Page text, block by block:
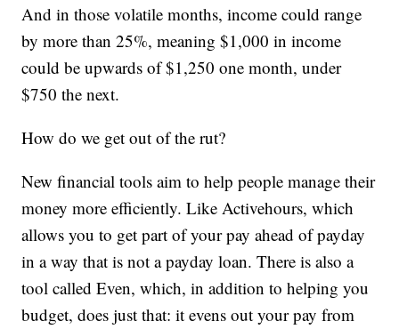
And in those volatile months, income could range
by more than 25%, meaning $1,000 in income
could be upwards of $1,250 one month, under
$750 the next.
How do we get out of the rut?
New financial tools aim to help people manage their
money more efficiently. Like Activehours, which
allows you to get part of your pay ahead of payday
in a way that is not a payday loan. There is also a
tool called Even, which, in addition to helping you
budget, does just that: it evens out your pay from